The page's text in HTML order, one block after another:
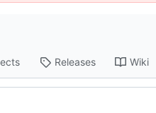
Releases Wiki